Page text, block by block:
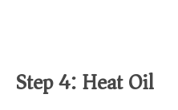
Step 4: Heat Oil